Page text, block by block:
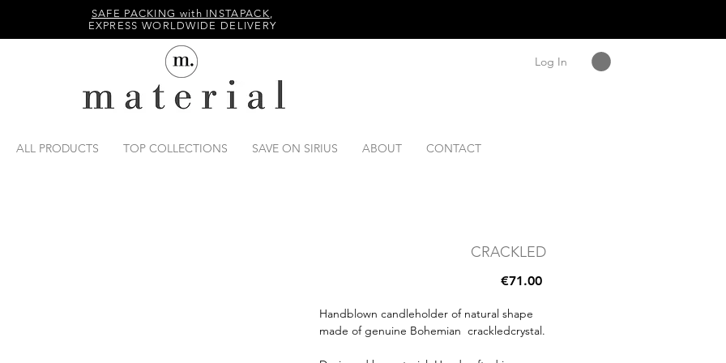
SAFE PACKING with INSTAPACK,
EXPRESS WORLDWIDE DELIVERY
Log In
ALL PRODUCTS TOP COLLECTIONS SAVE ON SIRIUS ABOUT CONTACT
CRACKLED
€71.00Price
Handblown candleholder of natural shape
made of genuine Bohemian crackledcrystal.